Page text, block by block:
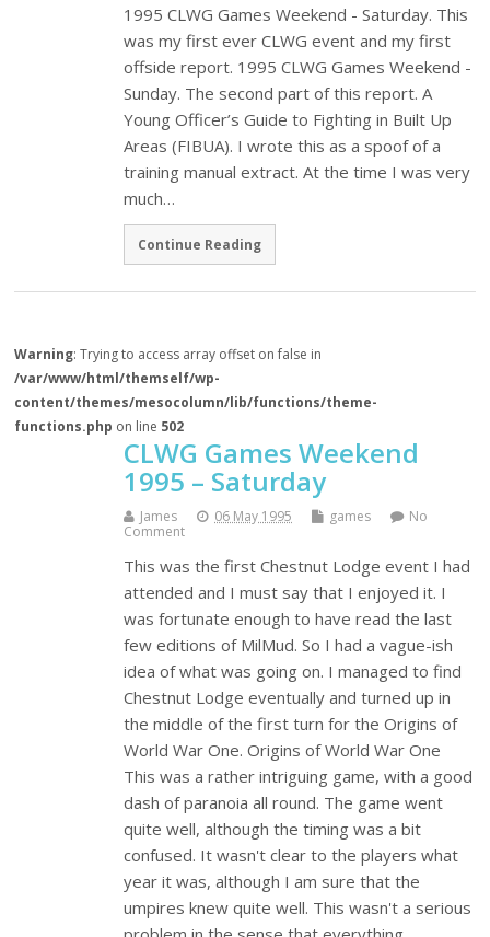
1995 CLWG Games Weekend - Saturday. This
was my first ever CLWG event and my first
offside report. 1995 CLWG Games Weekend -
Sunday. The second part of this report. A
Young Officer’s Guide to Fighting in Built Up
Areas (FIBUA). I wrote this as a spoof of a
training manual extract. At the time I was very
much…
Continue Reading
Warning: Trying to access array offset on false in
/var/www/html/themself/wp-
content/themes/mesocolumn/lib/functions/theme-
functions.php on line 502
CLWG Games Weekend
1995 – Saturday
James 06 May 1995 games
No
Comment
This was the first Chestnut Lodge event I had
attended and I must say that I enjoyed it. I
was fortunate enough to have read the last
few editions of MilMud. So I had a vague-ish
idea of what was going on. I managed to find
Chestnut Lodge eventually and turned up in
the middle of the first turn for the Origins of
World War One. Origins of World War One
This was a rather intriguing game, with a good
dash of paranoia all round. The game went
quite well, although the timing was a bit
confused. It wasn't clear to the players what
year it was, although I am sure that the
umpires knew quite well. This wasn't a serious